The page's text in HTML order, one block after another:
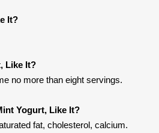
It?
Like It?
no more than eight servings.
Yogurt, Like It?
fat, cholesterol, calcium.